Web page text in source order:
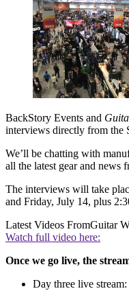
BackStory Events and
interviews directly from the
We’ll be chatting with
all the latest gear and news
The interviews will take
and Friday, July 14, plus
Latest Videos FromGuitar
Watch full video here:
Once we go live, the
Day three live stream: